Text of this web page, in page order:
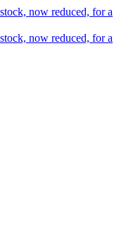
now reduced, for a
now reduced, for a